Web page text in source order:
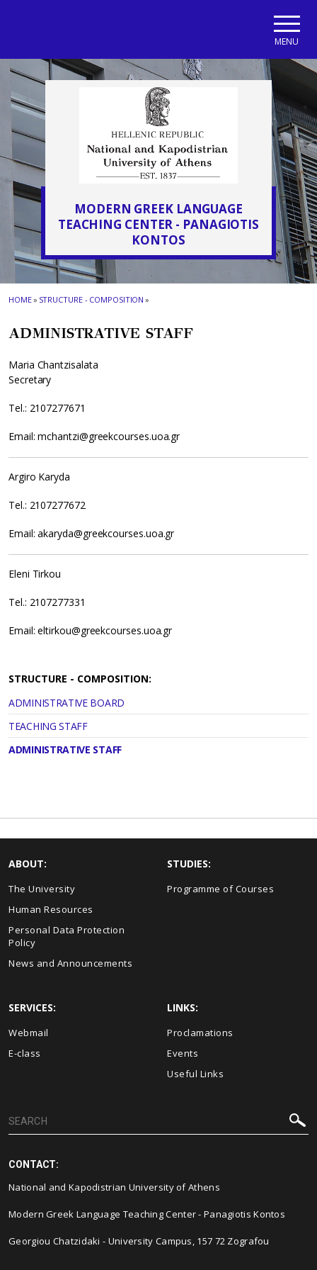
MENU
MODERN GREEK LANGUAGE
TEACHING CENTER - PANAGIOTIS
KONTOS
HOME» STRUCTURE - COMPOSITION »
ADMINISTRATIVE STAFF
Maria Chantzisalata
Secretary
Tel.: 2107277671
Email: mchantzi@greekcourses.uoa.gr
Argiro Karyda
Tel.: 2107277672
Email: akaryda@greekcourses.uoa.gr
Eleni Tirkou
Tel.: 2107277331
Email: eltirkou@greekcourses.uoa.gr
STRUCTURE - COMPOSITION:
ADMINISTRATIVE BOARD
TEACHING STAFF
ADMINISTRATIVE STAFF
ABOUT:
The University
Human Resources
Personal Data Protection
Policy
News and Announcements
STUDIES:
Programme of Courses
SERVICES:
Webmail
E-class
LINKS:
Proclamations
Events
Useful Links
CONTACT:
National and Kapodistrian University of Athens
Modern Greek Language Teaching Center - Panagiotis Kontos
Georgiou Chatzidaki - University Campus, 157 72 Zografou